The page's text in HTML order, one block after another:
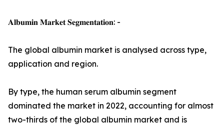
𝐀𝐥𝐛𝐮𝐦𝐢𝐧 𝐌𝐚𝐫𝐤𝐞𝐭 𝐒𝐞𝐠𝐦𝐞𝐧𝐭𝐚𝐭𝐢𝐨𝐧: -
The global albumin market is analysed across type,
application and region.
By type, the human serum albumin segment
dominated the market in 2022, accounting for almost
two-thirds of the global albumin market and is